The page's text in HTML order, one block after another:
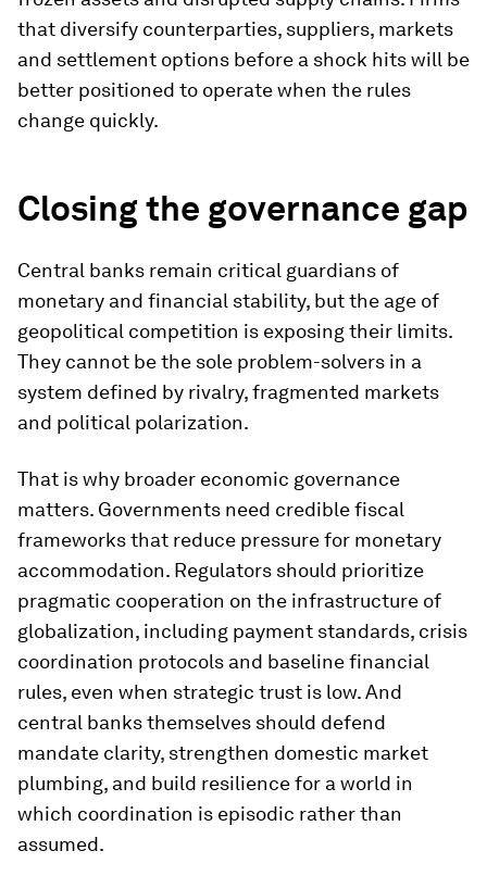
that diversify counterparties, suppliers, markets
and settlement options before a shock hits will be
better positioned to operate when the rules
change quickly.
Closing the governance gap
Central banks remain critical guardians of
monetary and financial stability, but the age of
geopolitical competition is exposing their limits.
They cannot be the sole problem-solvers in a
system defined by rivalry, fragmented markets
and political polarization.
That is why broader economic governance
matters. Governments need credible fiscal
frameworks that reduce pressure for monetary
accommodation. Regulators should prioritize
pragmatic cooperation on the infrastructure of
globalization, including payment standards, crisis
coordination protocols and baseline financial
rules, even when strategic trust is low. And
central banks themselves should defend
mandate clarity, strengthen domestic market
plumbing, and build resilience for a world in
which coordination is episodic rather than
assumed.